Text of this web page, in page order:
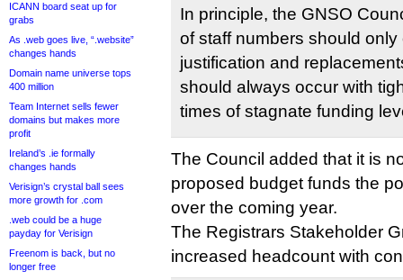
ICANN board seat up for
grabs
As .web goes live, “.website”
changes hands
Domain name universe tops
400 million
Team Internet sells fewer
domains but makes more
profit
Ireland’s .ie formally
changes hands
Verisign’s crystal ball sees
more growth for .com
.web could be a huge
payday for Verisign
Freenom is back, but no
longer free
In principle, the GNSO
of staff numbers should
justification and
should always occur with
times of stagnate funding
The Council added that it is
proposed budget funds the
over the coming year.
The Registrars Stakeholder
increased headcount with